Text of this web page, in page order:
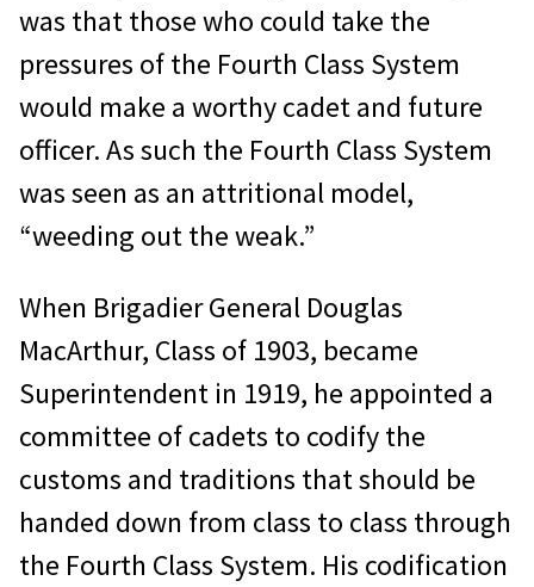
was that those who could take the
pressures of the Fourth Class System
would make a worthy cadet and future
officer. As such the Fourth Class System
was seen as an attritional model,
“weeding out the weak.”
When Brigadier General Douglas
MacArthur, Class of 1903, became
Superintendent in 1919, he appointed a
committee of cadets to codify the
customs and traditions that should be
handed down from class to class through
the Fourth Class System. His codification